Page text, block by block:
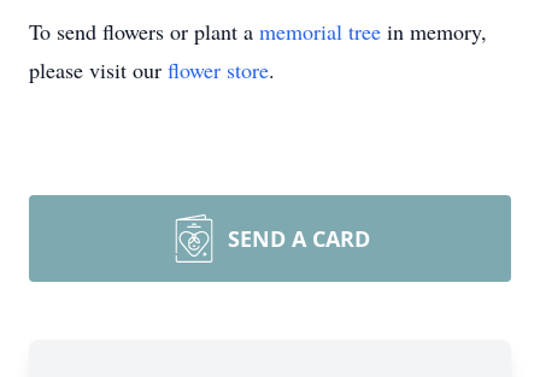
To send flowers or plant a memorial tree in memory,
please visit our flower store.
SEND A CARD